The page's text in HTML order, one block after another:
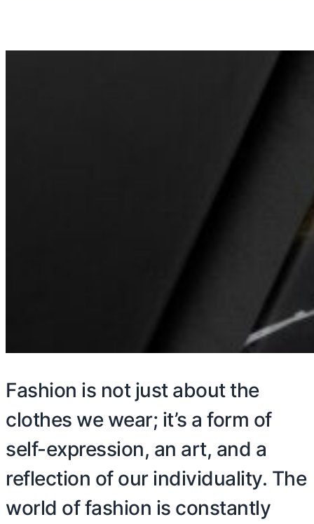
Fashion is not just about the
clothes we wear; it’s a form of
self-expression, an art, and a
reflection of our individuality. The
world of fashion is constantly